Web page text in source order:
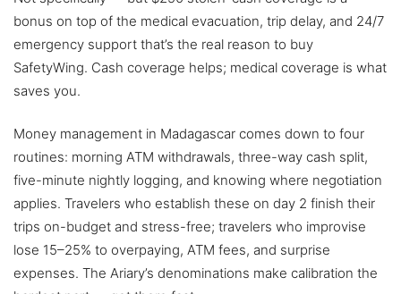
bonus on top of the medical evacuation, trip delay, and 24/7
emergency support that’s the real reason to buy
SafetyWing. Cash coverage helps; medical coverage is what
saves you.
Money management in Madagascar comes down to four
routines: morning ATM withdrawals, three-way cash split,
five-minute nightly logging, and knowing where negotiation
applies. Travelers who establish these on day 2 finish their
trips on-budget and stress-free; travelers who improvise
lose 15–25% to overpaying, ATM fees, and surprise
expenses. The Ariary’s denominations make calibration the